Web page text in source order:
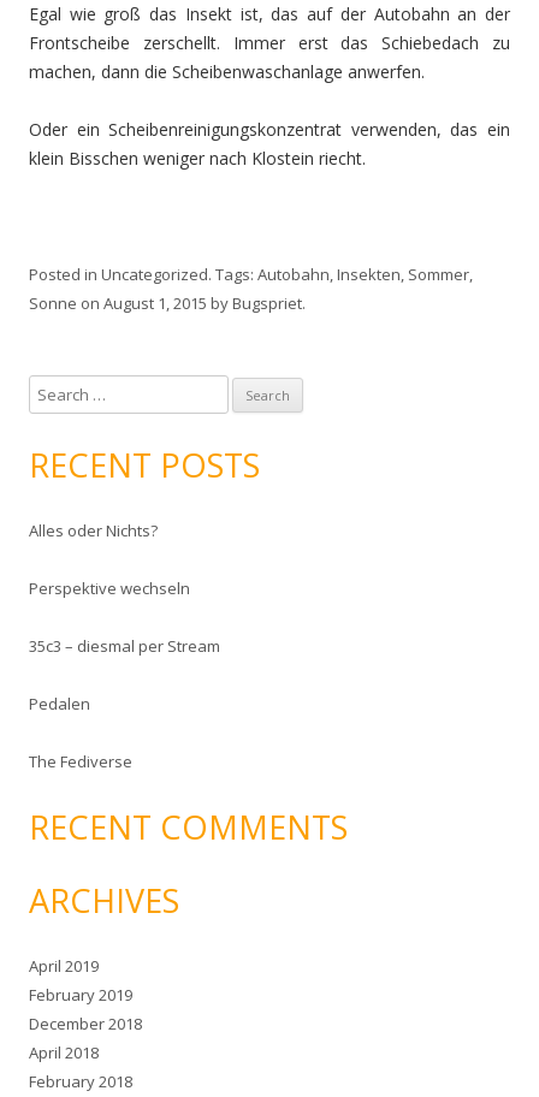
Egal wie groß das Insekt ist, das auf der Autobahn an der
Frontscheibe zerschellt. Immer erst das Schiebedach zu
machen, dann die Scheibenwaschanlage anwerfen.
Oder ein Scheibenreinigungskonzentrat verwenden, das ein
klein Bisschen weniger nach Klostein riecht.
Posted in Uncategorized. Tags: Autobahn,Insekten, Sommer,
Sonne on August 1, 2015 byBugspriet.
e
r
h
o
:
RECENT POSTS
Alles oder Nichts?
Perspektive wechseln
35c3 – diesmal per Stream
Pedalen
The Fediverse
RECENT COMMENTS
ARCHIVES
April 2019
February 2019
December 2018
April 2018
February 2018